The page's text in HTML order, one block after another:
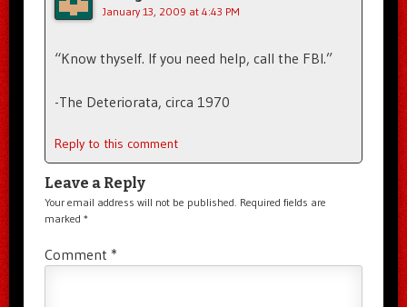
January 13, 2009 at 4:43 PM
“Know thyself. If you need help, call the FBI.”
-The Deteriorata, circa 1970
Reply to this comment
Leave a Reply
Your email address will not be published. Required fields are
marked *
Comment *